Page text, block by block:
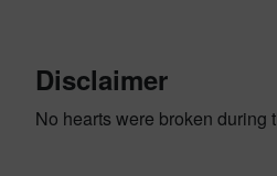
Disclaimer
No hearts were broken during